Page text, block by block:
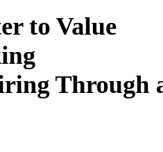
to Value
Through